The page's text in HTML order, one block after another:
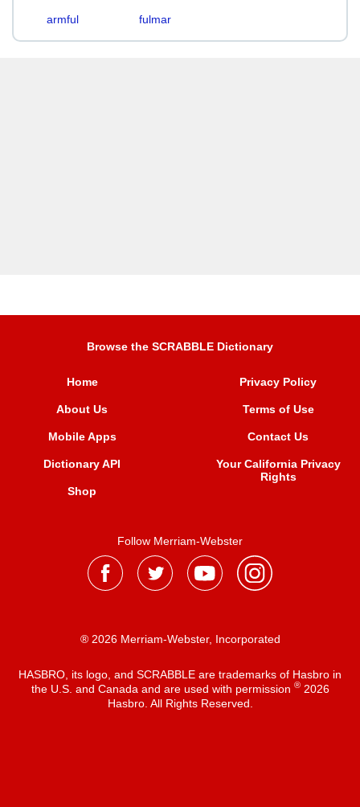
armful fulmar
Browse the SCRABBLE Dictionary
Home
About Us
Mobile Apps
Dictionary API
Shop
Privacy Policy
Terms of Use
Contact Us
Your California Privacy
Rights
Follow Merriam-Webster
® 2026 Merriam-Webster, Incorporated
HASBRO, its logo, and SCRABBLE are trademarks of Hasbro in
the U.S. and Canada and are used with permission ®2026
Hasbro. All Rights Reserved.